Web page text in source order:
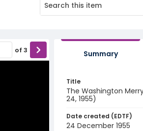
of 3 Summary
Title
The Washington
24, 1955)
Date created (EDTF)
24 December 1955